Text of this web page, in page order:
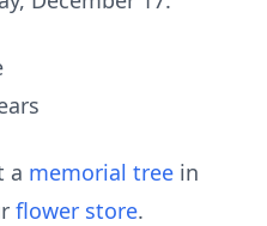
a memorial tree in
flower store.